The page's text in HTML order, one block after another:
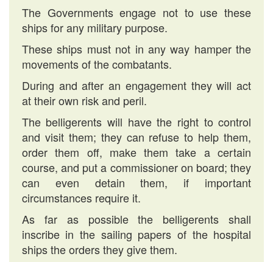
The Governments engage not to use these
ships for any military purpose.
These ships must not in any way hamper the
movements of the combatants.
During and after an engagement they will act
at their own risk and peril.
The belligerents will have the right to control
and visit them; they can refuse to help them,
order them off, make them take a certain
course, and put a commissioner on board; they
can even detain them, if important
circumstances require it.
As far as possible the belligerents shall
inscribe in the sailing papers of the hospital
ships the orders they give them.